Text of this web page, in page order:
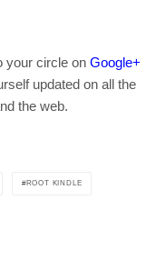
your circle on Google+
updated on all the
the web.
ROOT KINDLE